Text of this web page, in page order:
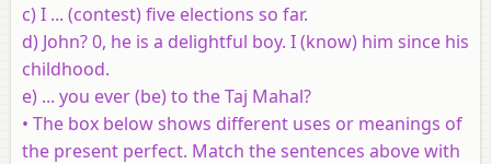
c) I ... (contest) five elections so far.
d) John? 0, he is a delightful boy. I (know) him since his
childhood.
e) ... you ever (be) to the Taj Mahal?
• The box below shows different uses or meanings of
the present perfect. Match the sentences above with